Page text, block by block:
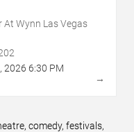
At Wynn Las Vegas
, 2026 6:30 PM
→
comedy, festivals,